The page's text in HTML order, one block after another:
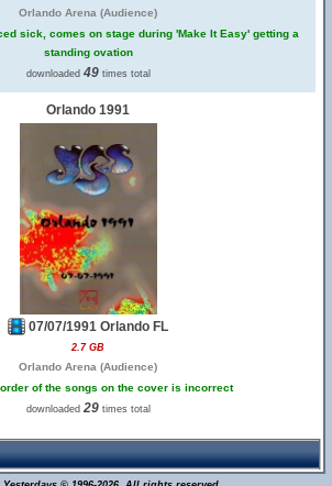
Orlando Arena (Audience)
sick, comes on stage during 'Make It Easy' getting a
standing ovation
downloaded 49times total
Orlando 1991
07/07/1991 Orlando FL
2.7 GB
Orlando Arena (Audience)
order of the songs on the cover is incorrect
downloaded 29times total